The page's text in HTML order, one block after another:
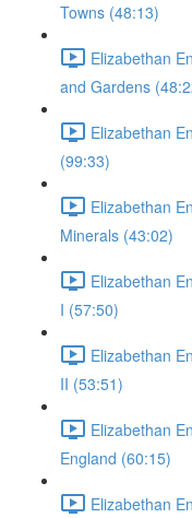
Towns (48:13)
Elizabethan
and Gardens
Elizabethan
(99:33)
Elizabethan
Minerals (43:02)
Elizabethan
I (57:50)
Elizabethan
II (53:51)
Elizabethan
England (60:15)
Elizabethan